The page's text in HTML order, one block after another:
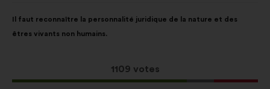
content
Il faut reconnaître la personnalité juridique de la nature et des
êtres vivants non humains.
This
proposal
1109 votes
the
following